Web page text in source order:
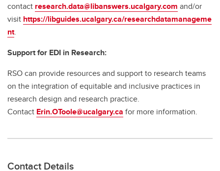
contact research.data@libanswers.ucalgary.com and/or
visit https://libguides.ucalgary.ca/researchdatamanageme
nt.
Support for EDI in Research:
RSO can provide resources and support to research teams
on the integration of equitable and inclusive practices in
research design and research practice.
Contact Erin.OToole@ucalgary.ca for more information.
Contact Details